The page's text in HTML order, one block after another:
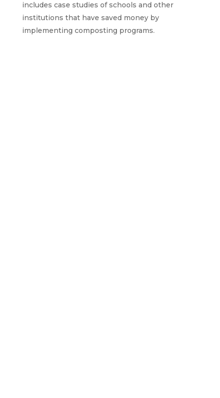
includes case studies of schools and other
institutions that have saved money by
implementing composting programs.